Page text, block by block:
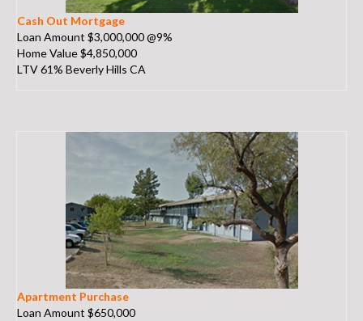
Cash Out Mortgage
Loan Amount $3,000,000 @9%
Home Value $4,850,000
LTV 61% Beverly Hills CA
Apartment Purchase
Loan Amount $650,000